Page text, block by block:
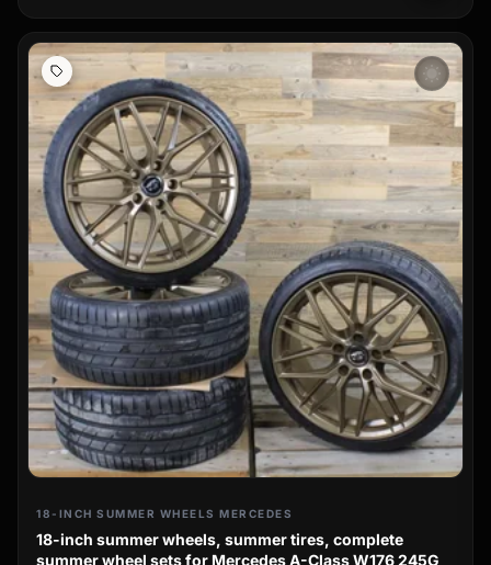
wb_sunny
18-INCH SUMMER WHEELS MERCEDES
18-inch summer wheels, summer tires, complete
summer wheel sets for Mercedes A-Class W176 245G